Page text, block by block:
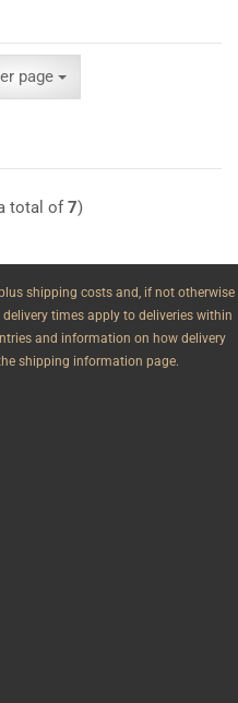
page
total of7)
shipping costs and, if not otherwise
times apply to deliveries within
and information on how delivery
shipping information page.